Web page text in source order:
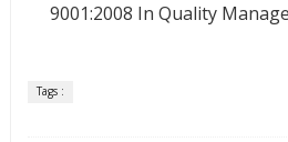
9001:2008 In Quality
Tags :